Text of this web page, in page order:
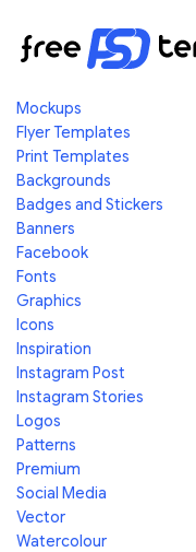
Mockups
Flyer Templates
Print Templates
Backgrounds
Badges and Stickers
Banners
Facebook
Fonts
Graphics
Icons
Inspiration
Instagram Post
Instagram Stories
Logos
Patterns
Premium
Social Media
Vector
Watercolour